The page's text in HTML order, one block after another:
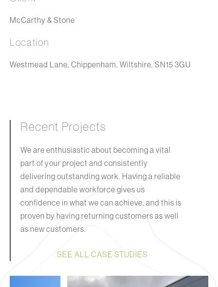
McCarthy & Stone
Location
Westmead Lane, Chippenham, Wiltshire, SN15 3GU
Recent Projects
We are enthusiastic about becoming a vital
part of your project and consistently
delivering outstanding work. Having a reliable
and dependable workforce gives us
confidence in what we can achieve, and this is
proven by having returning customers as well
as new customers.
SEE ALL CASE STUDIES